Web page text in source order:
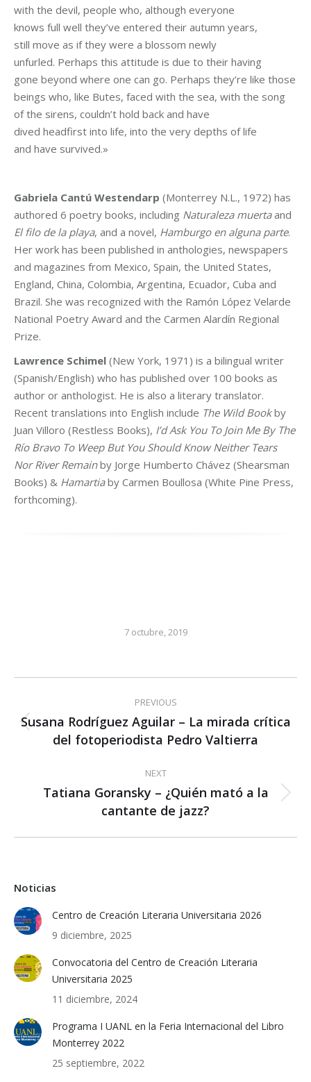
with the devil, people who, although everyone
knows full well they’ve entered their autumn years,
still move as if they were a blossom newly
unfurled. Perhaps this attitude is due to their having
gone beyond where one can go. Perhaps they’re like those
beings who, like Butes, faced with the sea, with the song
of the sirens, couldn’t hold back and have
dived headfirst into life, into the very depths of life
and have survived.»
Gabriela Cantú Westendarp (Monterrey N.L., 1972) has
authored 6 poetry books, including Naturaleza muertaand
El filo de la playa, and a novel, Hamburgo en alguna parte.
Her work has been published in anthologies, newspapers
and magazines from Mexico, Spain, the United States,
England, China, Colombia, Argentina, Ecuador, Cuba and
Brazil. She was recognized with the Ramón López Velarde
National Poetry Award and the Carmen Alardín Regional
Prize.
Lawrence Schimel (New York, 1971) is a bilingual writer
(Spanish/English) who has published over 100 books as
author or anthologist. He is also a literary translator.
Recent translations into English include The Wild Bookby
Juan Villoro (Restless Books), I’d Ask You To Join Me By The
Río Bravo To Weep But You Should Know Neither Tears
Nor River Remainby Jorge Humberto Chávez (Shearsman
Books) & Hamartiaby Carmen Boullosa (White Pine Press,
forthcoming).
7 octubre, 2019
navigation
PREVIOUS
Previous
post:
Susana Rodríguez Aguilar – La mirada crítica
del fotoperiodista Pedro Valtierra
NEXT
Next
post:
Tatiana Goransky – ¿Quién mató a la
cantante de jazz?
Noticias
Centro de Creación Literaria Universitaria 2026
9 diciembre, 2025
Convocatoria del Centro de Creación Literaria
Universitaria 2025
11 diciembre, 2024
Programa I UANL en la Feria Internacional del Libro
Monterrey 2022
25 septiembre, 2022